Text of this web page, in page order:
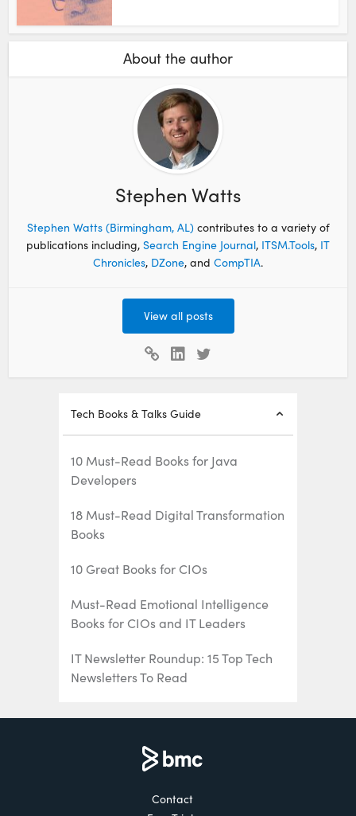
About the author
Stephen Watts
Stephen Watts (Birmingham, AL)contributes to a variety of
publications including, Search Engine Journal, ITSM.Tools, IT
Chronicles, DZone, and CompTIA.
View all posts
Tech Books & Talks Guide
10 Must-Read Books for Java
Developers
18 Must-Read Digital Transformation
Books
10 Great Books for CIOs
Must-Read Emotional Intelligence
Books for CIOs and IT Leaders
IT Newsletter Roundup: 15 Top Tech
Newsletters To Read
The 6 Best Mainframe Podcasts for
Contact